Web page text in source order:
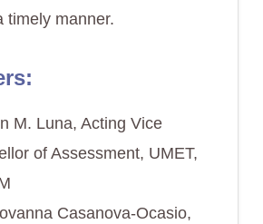
timely manner.
M. Luna, Acting Vice
of Assessment, UMET,
Casanova-Ocasio,